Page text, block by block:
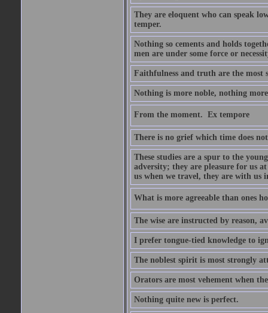
They are eloquent who can speak
temper.
Nothing so cements and holds
men are under some force or
Faithfulness and truth are the most
Nothing is more noble, nothing
From the moment.  Ex tempore
There is no grief which time does
These studies are a spur to the
adversity; they are pleasure for us
us when we travel, they are with us
What is more agreeable than ones
The wise are instructed by reason,
I prefer tongue-tied knowledge to
The noblest spirit is most strongly
Orators are most vehement when
Nothing quite new is perfect.